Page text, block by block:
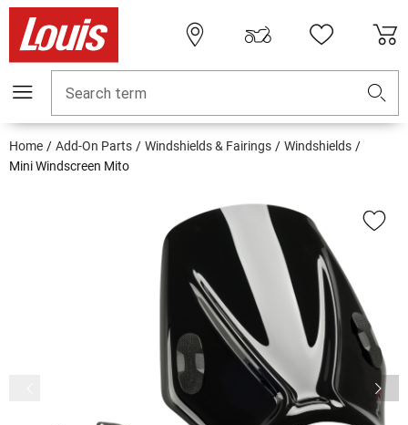
Search term
Home Add-On Parts Windshields & Fairings
Windshields
Mini Windscreen Mito